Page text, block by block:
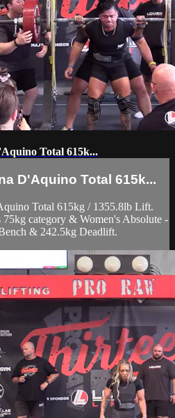
Total 615k...
D'Aquino Total 615k...
Total 615kg / 1355.8lb Lift.
category & Women's Absolute -
& 242.5kg Deadlift.